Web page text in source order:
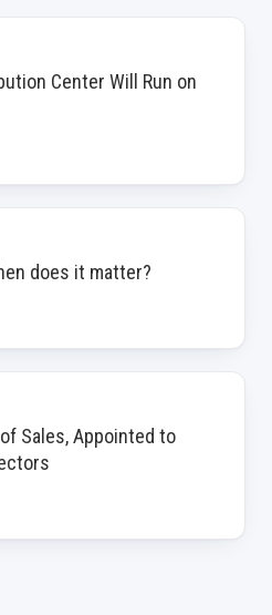
Center Will Run on
does it matter?
Sales, Appointed to